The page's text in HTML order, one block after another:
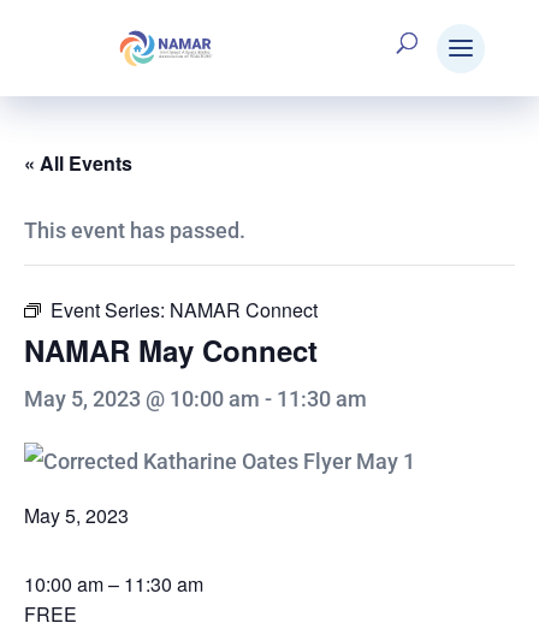
« All Events
This event has passed.
Event Series: NAMAR Connect
NAMAR May Connect
May 5, 2023 @ 10:00 am - 11:30 am
May 5, 2023
10:00 am – 11:30 am
FREE